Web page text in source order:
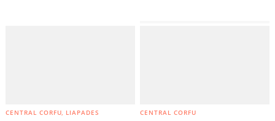
CENTRAL CORFU LIAPADES CENTRAL CORFU